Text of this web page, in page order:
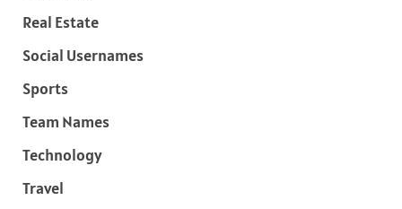
Real Estate
Social Usernames
Sports
Team Names
Technology
Travel